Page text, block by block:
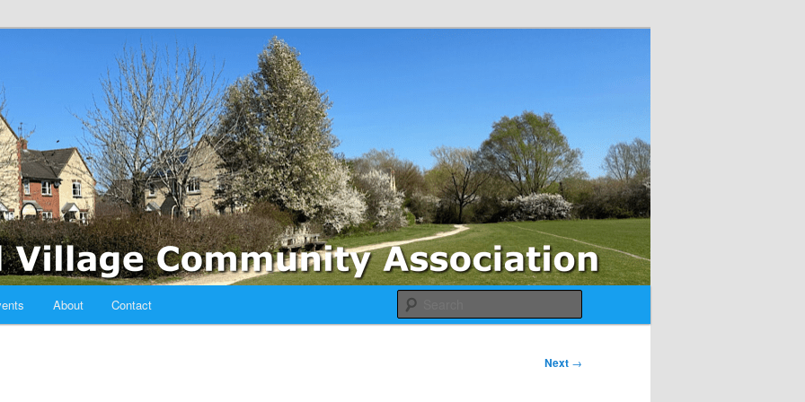
About Contact
Next →